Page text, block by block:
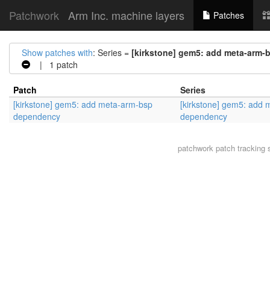
Patchwork Arm Inc. machine layers Patches
Show patches with: Series = [kirkstone] gem5: add meta-arm-
| 1 patch
Patch
Series
[kirkstone] gem5: add meta-arm-bsp
dependency
[kirkstone] gem5: add
dependency
patchworkpatch tracking